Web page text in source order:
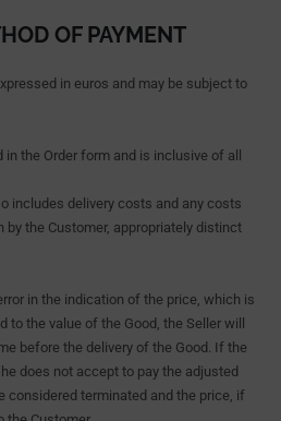
OF PAYMENT
in euros and may be subject to
the Order form and is inclusive of all
includes delivery costs and any costs
the Customer, appropriately distinct
in the indication of the price, which is
the value of the Good, the Seller will
before the delivery of the Good. If the
does not accept to pay the adjusted
considered terminated and the price, if